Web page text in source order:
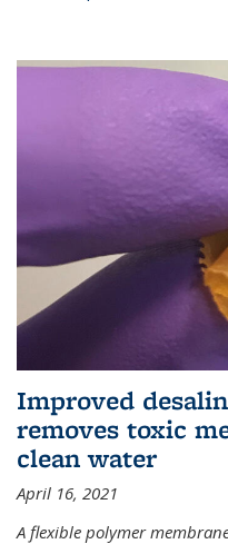
Improved
removes toxic
clean water
April 16, 2021
A flexible polymer